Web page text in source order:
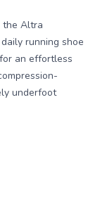
the Altra
running shoe
an effortless
underfoot